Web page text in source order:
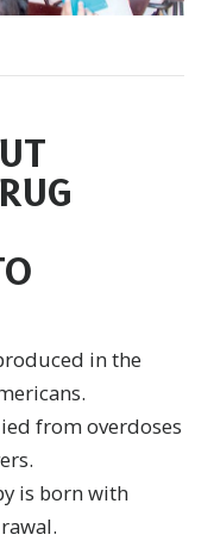
in the
from overdoses
is born with